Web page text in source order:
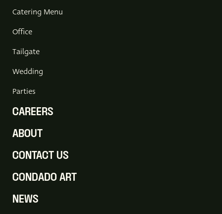
Catering Menu
Office
Tailgate
Wedding
Parties
CAREERS
ABOUT
CONTACT US
CONDADO ART
NEWS